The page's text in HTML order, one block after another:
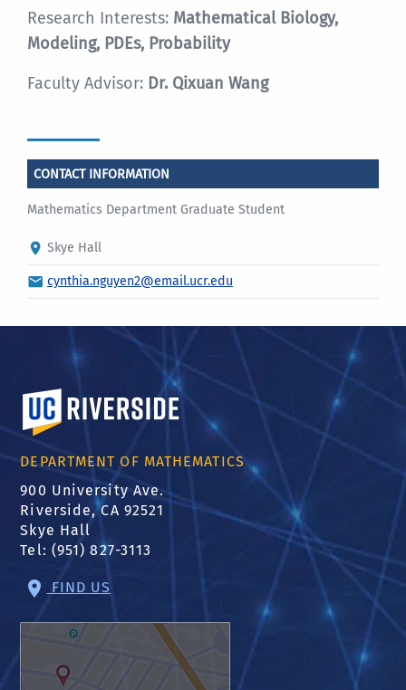
Research Interests: Mathematical Biology,
Modeling, PDEs, Probability
Faculty Advisor: Dr. Qixuan Wang
CONTACT INFORMATION
Mathematics Department Graduate Student
Skye Hall
cynthia.nguyen2@email.ucr.edu
University of California, Riverside
DEPARTMENT OF MATHEMATICS
900 University Ave.
Riverside, CA 92521
Skye Hall
Tel: (951) 827-3113
FIND US